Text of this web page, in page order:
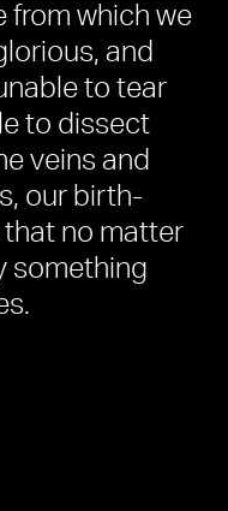
from which we
and
to tear
to dissect
veins and
our birth-
that no matter
something